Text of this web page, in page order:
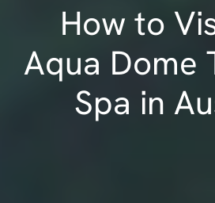
How to
Aqua Dome
Spa in